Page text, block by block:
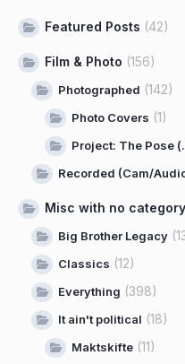
Featured Posts (42)
Film & Photo (156)
Photographed (142)
Photo Covers (1)
Project: The Pose
Recorded (Cam/
Misc with no
Big Brother Legacy
Classics (12)
Everything (398)
It ain't political (18)
Maktskifte (11)